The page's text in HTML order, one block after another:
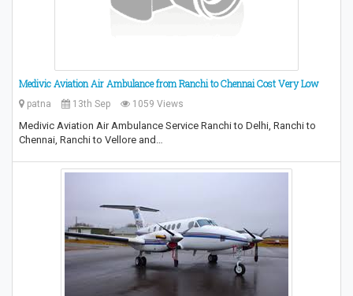
Medivic Aviation Air Ambulance from Ranchi to Chennai Cost Very Low
patna 13th Sep 1059 Views
Medivic Aviation Air Ambulance Service Ranchi to Delhi, Ranchi to
Chennai, Ranchi to Vellore and…